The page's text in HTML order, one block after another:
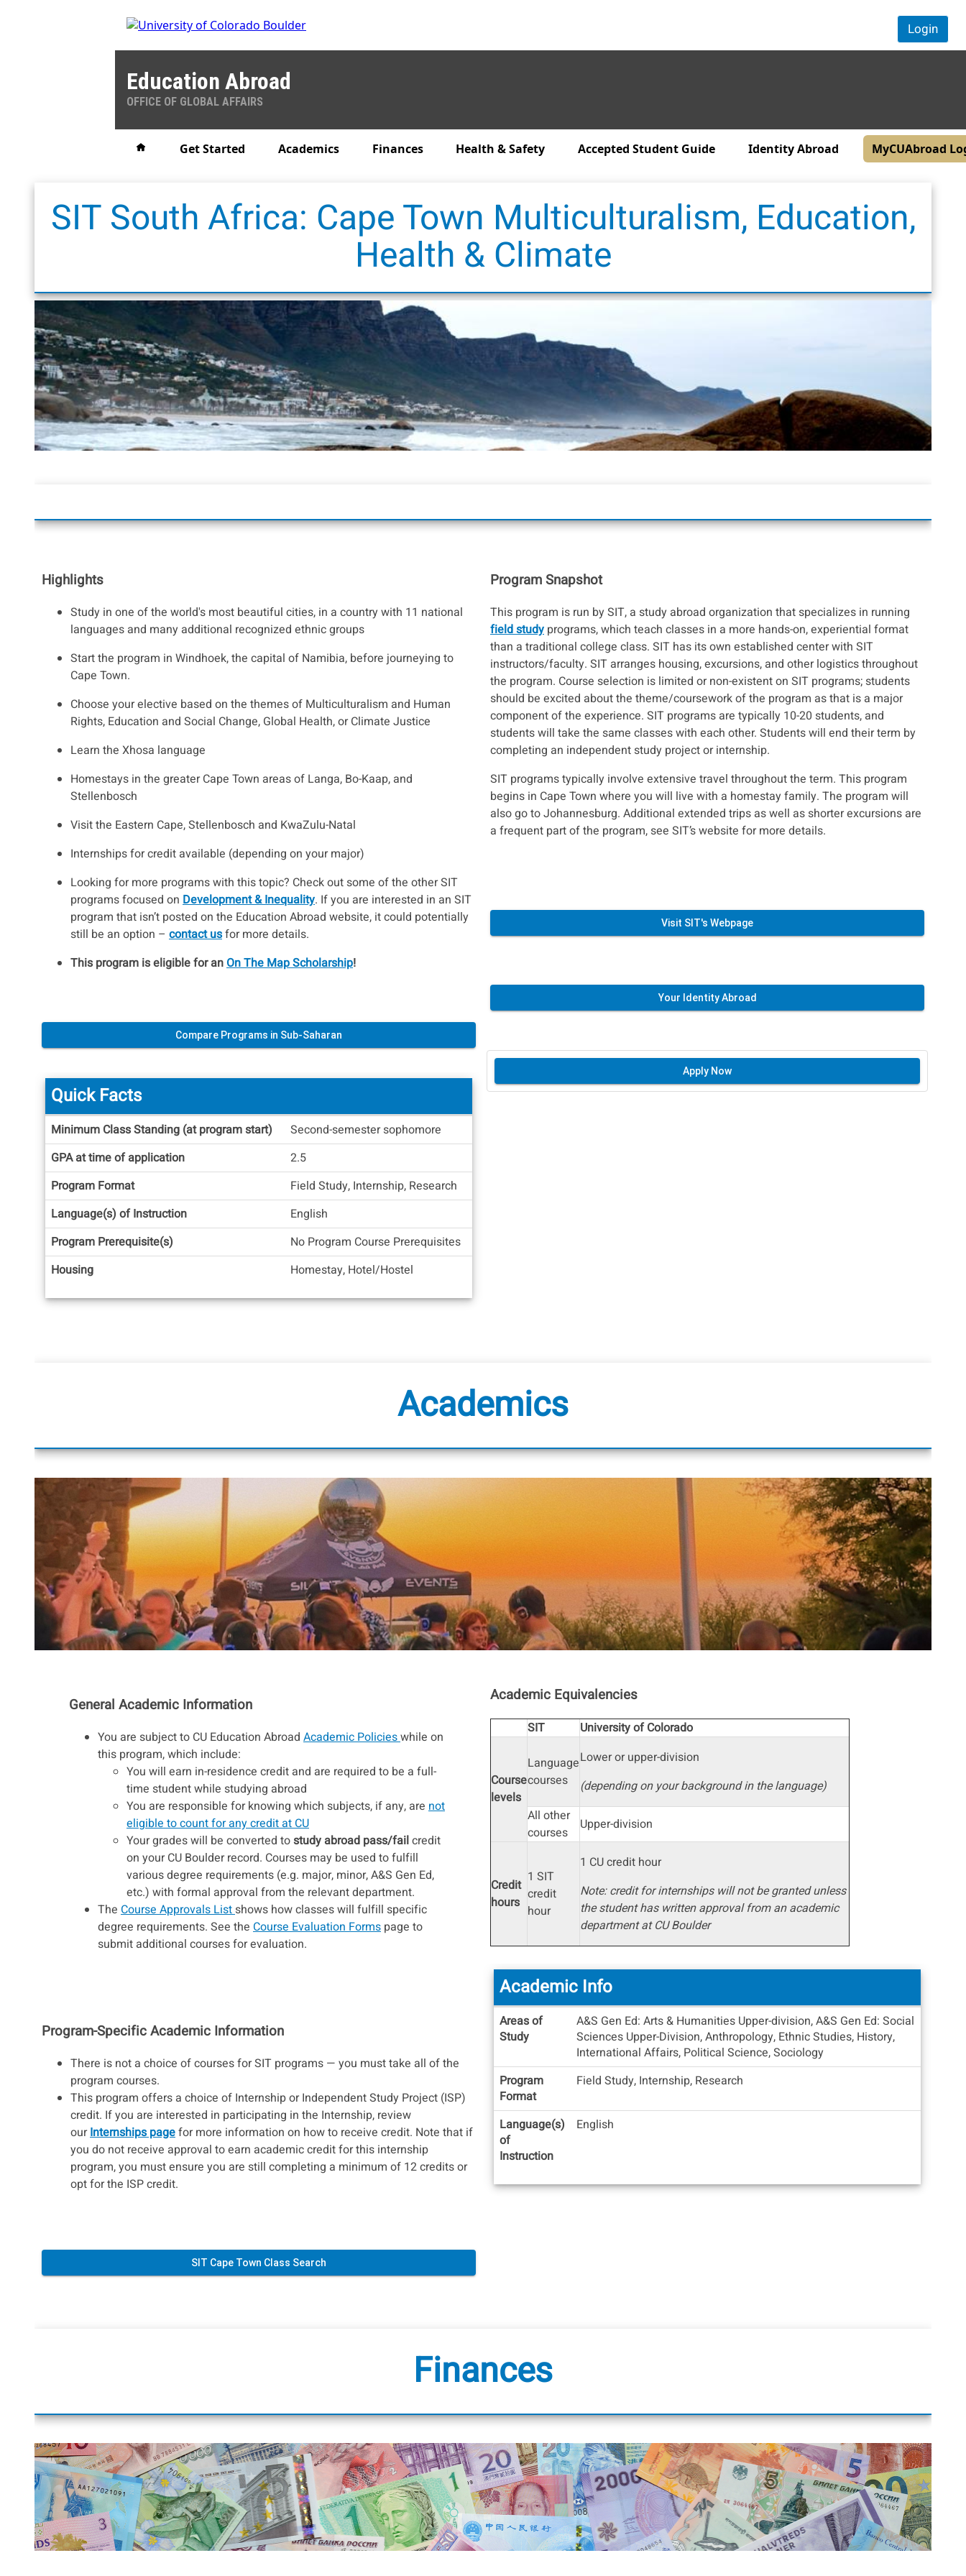
Education Abroad
OFFICE OF GLOBAL AFFAIRS
Get Started Academics Finances Health & Safety Accepted Student Guide Identity Abroad MyCUAbroad
Login
SIT South Africa: Cape Town Multiculturalism, Education,
Health & Climate
Highlights
Study in one of the world's most beautiful cities, in a country with 11 national
languages and many additional recognized ethnic groups
Start the program in Windhoek, the capital of Namibia, before journeying to
Cape Town.
Choose your elective based on the themes of Multiculturalism and Human
Rights, Education and Social Change, Global Health, or Climate Justice
Learn the Xhosa language
Homestays in the greater Cape Town areas of Langa, Bo-Kaap, and
Stellenbosch
Visit the Eastern Cape, Stellenbosch and KwaZulu-Natal
Internships for credit available (depending on your major)
Looking for more programs with this topic? Check out some of the other SIT
programs focused on Development & Inequality. If you are interested in an SIT
program that isn’t posted on the Education Abroad website, it could potentially
still be an option – contact usfor more details.
This program is eligible for an On The Map Scholarship!
Program Snapshot
This program is run by SIT, a study abroad organization that specializes in running
field study programs, which teach classes in a more hands-on, experiential format
than a traditional college class. SIT has its own established center with SIT
instructors/faculty. SIT arranges housing, excursions, and other logistics throughout
the program. Course selection is limited or non-existent on SIT programs; students
should be excited about the theme/coursework of the program as that is a major
component of the experience. SIT programs are typically 10-20 students, and
students will take the same classes with each other. Students will end their term by
completing an independent study project or internship.
SIT programs typically involve extensive travel throughout the term. This program
begins in Cape Town where you will live with a homestay family. The program will
also go to Johannesburg. Additional extended trips as well as shorter excursions are
a frequent part of the program, see SIT’s website for more details.
Compare Programs in Sub-Saharan
Visit SIT's Webpage
Quick
Facts
Quick Facts
Minimum Class Standing (at program start)
Second-semester sophomore
GPA at time of application
2.5
Program Format
Field Study, Internship, Research
Language(s) of Instruction
English
Program Prerequisite(s)
No Program Course Prerequisites
Housing
Homestay, Hotel/Hostel
Your Identity Abroad
Apply Now
Academics
General Academic Information
You are subject to CU Education Abroad Academic Policieswhile on
this program, which include:
You will earn in-residence credit and are required to be a full-
time student while studying abroad
You are responsible for knowing which subjects, if any, are not
eligible to count for any credit at CU
Your grades will be converted tostudy abroad pass/failcredit
on your CU Boulder record. Courses may be used to fulfill
various degree requirements (e.g. major, minor, A&S Gen Ed,
etc.) with formal approval from the relevant department.
The Course Approvals Listshows how classes will fulfill specific
degree requirements. See the Course Evaluation Forms page to
submit additional courses for evaluation.
Academic Equivalencies
SIT University of Colorado
Course
levels
Language
courses
Lower or upper-division
(depending on your background in the language)
All other
courses
Upper-division
Credit
hours
1 SIT
credit
hour
1 CU credit hour
Note: credit for internships will not be granted unless
the student has written approval from an academic
department at CU Boulder
Academic
Info
Academic Info
Areas of
Study
A&S Gen Ed: Arts & Humanities Upper-division, A&S Gen Ed: Social
Sciences Upper-Division, Anthropology, Ethnic Studies, History,
International Affairs, Political Science, Sociology
Program
Format
Field Study, Internship, Research
Language(s)
of
Instruction
English
Program-Specific Academic Information
There is not a choice of courses for SIT programs — you must take all of the
program courses.
This program offers a choice of Internship or Independent Study Project (ISP)
credit. If you are interested in participating in the Internship, review
ourInternships pagefor more information on how to receive credit. Note that if
you do not receive approval to earn academic credit for this internship
program, you must ensure you are still completing a minimum of 12 credits or
opt for the ISP credit.
SIT Cape Town Class Search
Finances